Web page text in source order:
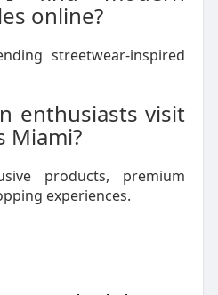
online?
streetwear-inspired
enthusiasts visit
Miami?
products, premium
experiences.